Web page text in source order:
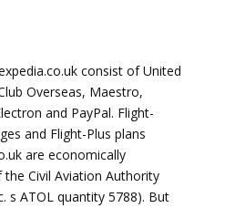
consist of United
Overseas, Maestro,
and PayPal. Flight-
and Flight-Plus plans
are economically
Civil Aviation Authority
s ATOL quantity 5788). But